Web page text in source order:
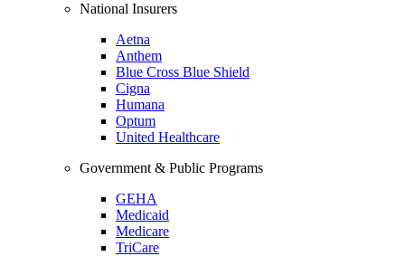
National Insurers
Aetna
Anthem
Blue Cross Blue Shield
Cigna
Humana
Optum
United Healthcare
Government & Public Programs
GEHA
Medicaid
Medicare
TriCare